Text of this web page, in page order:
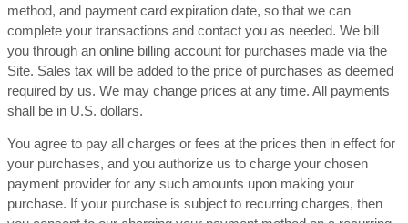
method, and payment card expiration date, so that we can
complete your transactions and contact you as needed. We bill
you through an online billing account for purchases made via the
Site. Sales tax will be added to the price of purchases as deemed
required by us. We may change prices at any time. All payments
shall be in U.S. dollars.
You agree to pay all charges or fees at the prices then in effect for
your purchases, and you authorize us to charge your chosen
payment provider for any such amounts upon making your
purchase. Ifyour purchase is subject to recurring charges, then